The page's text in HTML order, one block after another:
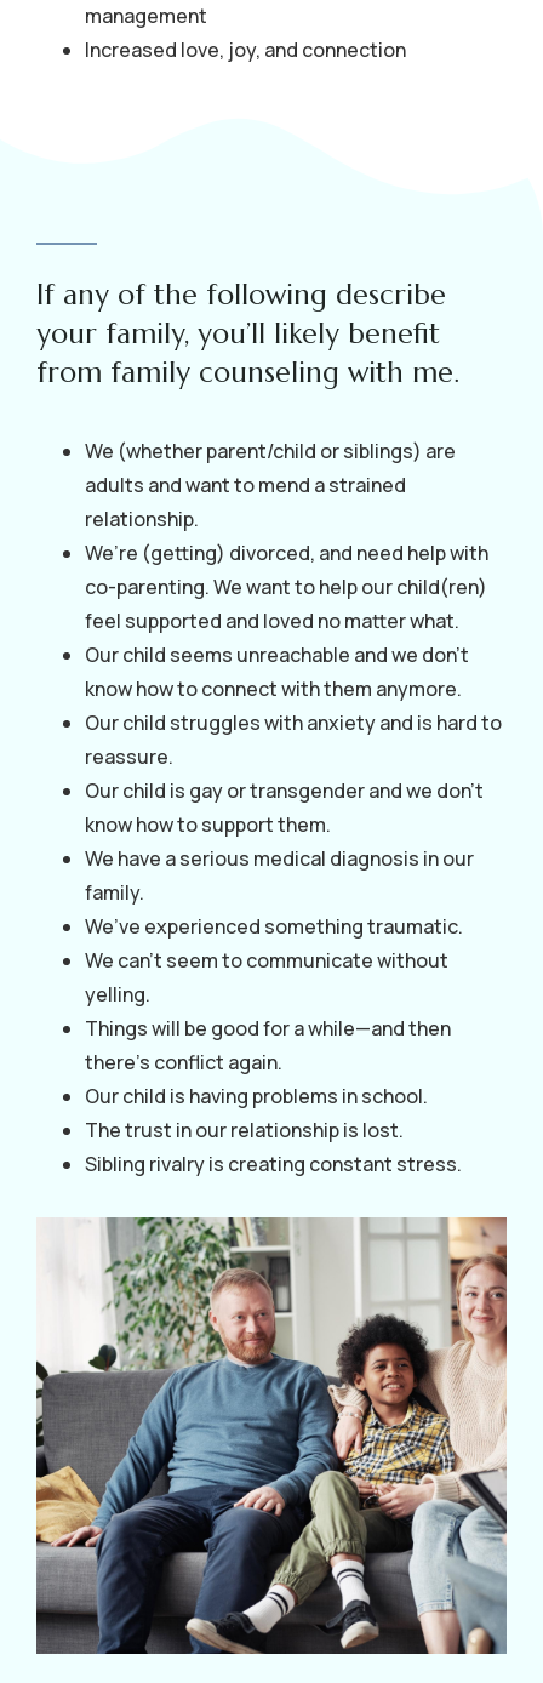
management
Increased love, joy, and connection
If any of the following describe
your family, you’ll likely benefit
from family counseling with me.
We (whether parent/child or siblings) are
adults and want to mend a strained
relationship.
We’re (getting) divorced, and need help with
co-parenting. We want to help our child(ren)
feel supported and loved no matter what.
Our child seems unreachable and we don’t
know how to connect with them anymore.
Our child struggles with anxiety and is hard to
reassure.
Our child is gay or transgender and we don’t
know how to support them.
We have a serious medical diagnosis in our
family.
We’ve experienced something traumatic.
We can’t seem to communicate without
yelling.
Things will be good for a while—and then
there’s conflict again.
Our child is having problems in school.
The trust in our relationship is lost.
Sibling rivalry is creating constant stress.